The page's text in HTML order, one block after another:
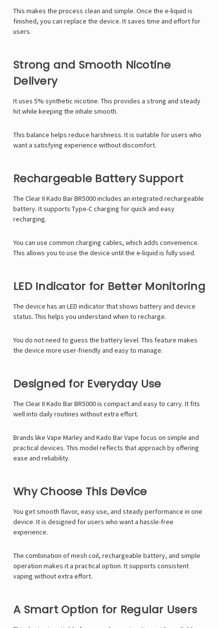
This makes the process clean and simple. Once the e-liquid is
finished, you can replace the device. It saves time and effort for
users.
Strong and Smooth Nicotine
Delivery
It uses 5% synthetic nicotine. This provides a strong and steady
hit while keeping the inhale smooth.
This balance helps reduce harshness. It is suitable for users who
want a satisfying experience without discomfort.
Rechargeable Battery Support
The Clear II Kado Bar BR5000 includes an integrated rechargeable
battery. It supports Type-C charging for quick and easy
recharging.
You can use common charging cables, which adds convenience.
This allows you to use the device until the e-liquid is fully used.
LED Indicator for Better Monitoring
The device has an LED indicator that shows battery and device
status. This helps you understand when to recharge.
You do not need to guess the battery level. This feature makes
the device more user-friendly and easy to manage.
Designed for Everyday Use
The Clear II Kado Bar BR5000 is compact and easy to carry. It fits
well into daily routines without extra effort.
Brands like Vape Marleyand Kado Bar Vape focus on simple and
practical devices. This model reflects that approach by offering
ease and reliability.
Why Choose This Device
You get smooth flavor, easy use, and steady performance in one
device. It is designed for users who want a hassle-free
experience.
The combination of mesh coil, rechargeable battery, and simple
operation makes it a practical option. It supports consistent
vaping without extra effort.
A Smart Option for Regular Users